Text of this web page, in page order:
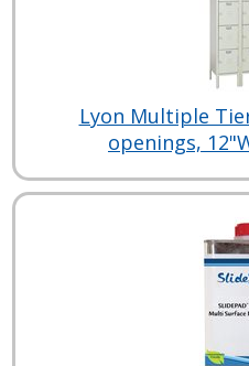
Lyon Multiple
openings,